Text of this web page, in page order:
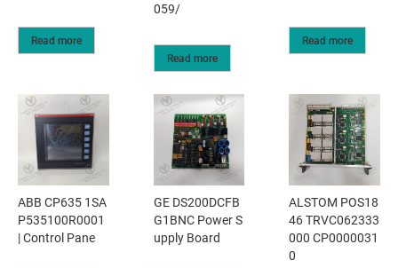
Read more
059/
Read more
Read more
ABB CP635 1SA
P535100R0001
| Control Pane
GE DS200DCFB
G1BNC Power S
upply Board
ALSTOM POS18
46 TRVC062333
000 CP0000031
0